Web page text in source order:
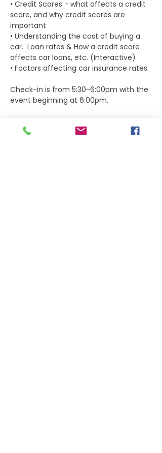
• Credit Scores - what affects a credit
score, and why credit scores are
important
• Understanding the cost of buying a
car.  Loan rates & How a credit score
affects car loans, etc. (Interactive)
• Factors affecting car insurance rates.
Check-in is from 5:30-6:00pm with the
event beginning at 6:00pm.